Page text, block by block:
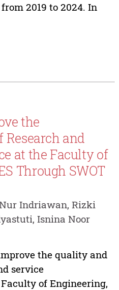
2019 to 2024. In
the
and
at the Faculty of
Through SWOT
Indriawan, Rizki
Isnina Noor
the quality and
service
of Engineering,